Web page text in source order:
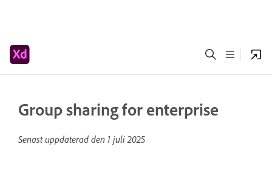
Group sharing for enterprise
Senast uppdaterad den 1 juli 2025